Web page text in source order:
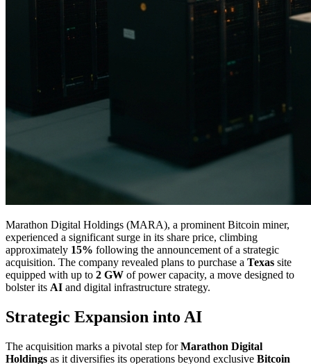
Marathon Digital Holdings (MARA), a prominent Bitcoin miner,
experienced a significant surge in its share price, climbing
approximately 15% following the announcement of a strategic
acquisition. The company revealed plans to purchase a Texas site
equipped with up to 2 GW of power capacity, a move designed to
bolster its AI and digital infrastructure strategy.
Strategic Expansion into AI
The acquisition marks a pivotal step forMarathon Digital
Holdings as it diversifies its operations beyond exclusive Bitcoin